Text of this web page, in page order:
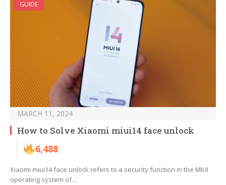
GUIDE
MARCH 11, 2024
How to Solve Xiaomi miui14 face unlock
6,488
Xiaomi miui14 face unlock refers to a security function in the MIUI
operating system of…